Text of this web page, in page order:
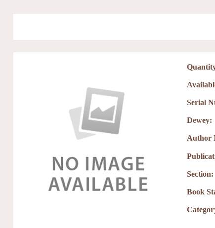
Serial
Dewey:
Author
Section:
Book